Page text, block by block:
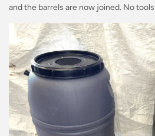
and the barrels are now joined. No